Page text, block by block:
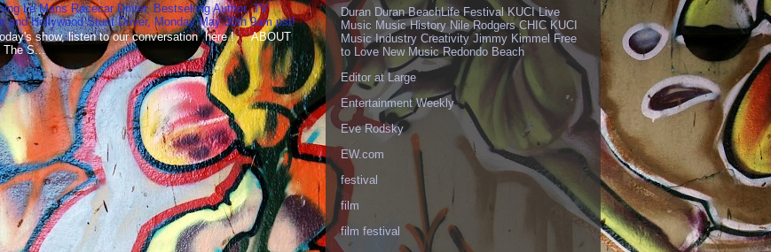
Le Mans Racecar Driver, Bestselling Author, TV
and Hollywood Stunt Driver, Monday May 30th 9am pst!
show, listen to our conversation here ! ABOUT
The S...
Duran Duran BeachLife Festival KUCI Live
Music Music History Nile Rodgers CHIC KUCI
Music Industry Creativity Jimmy Kimmel Free
to Love New Music Redondo Beach
Editor at Large
Entertainment Weekly
Eve Rodsky
EW.com
festival
film
film festival